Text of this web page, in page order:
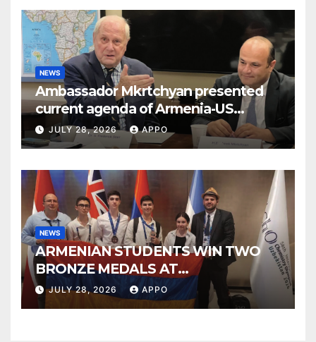
NEWS
Ambassador Mkrtchyan presented
current agenda of Armenia-US
relations at American Foreign Policy
Council
JULY 28, 2026 APPO
NEWS
ARMENIAN STUDENTS WIN TWO
BRONZE MEDALS AT
INTERNATIONAL CHEMISTRY
OLYMPIAD
JULY 28, 2026 APPO